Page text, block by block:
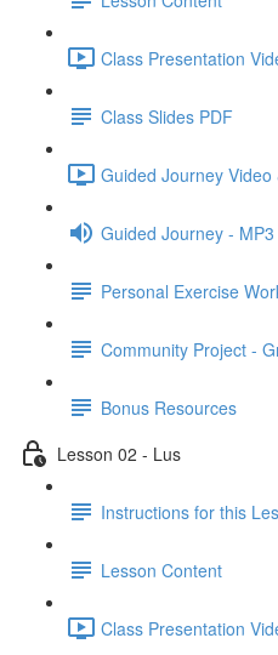
Class Presentation
Class Slides PDF
Guided Journey Video
Guided Journey -
Personal Exercise
Community Project -
Bonus Resources
Lesson 02 - Lus
Instructions for this
Lesson Content
Class Presentation